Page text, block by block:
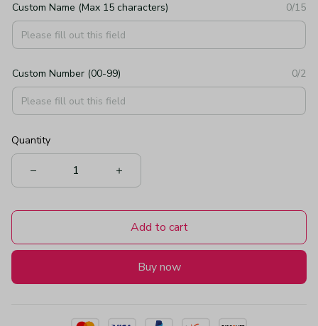
Custom Name (Max 15 characters) 0/15
Custom Number (00-99) 0/2
Quantity
Add to cart
Buy now